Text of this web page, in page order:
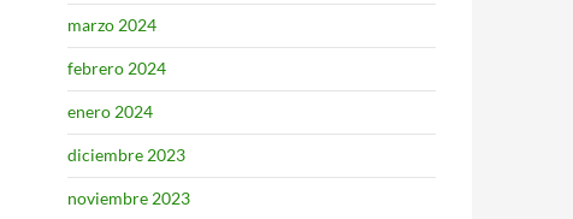
marzo 2024
febrero 2024
enero 2024
diciembre 2023
noviembre 2023